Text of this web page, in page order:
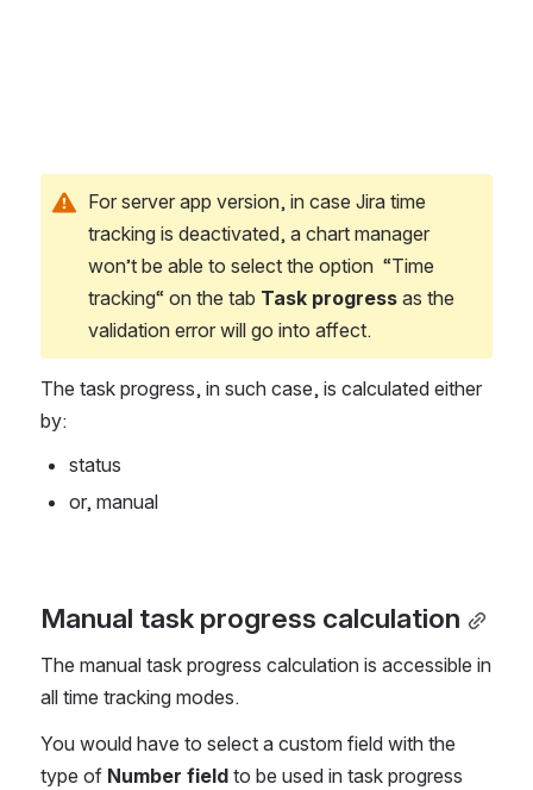
For server app version, in case Jira time
tracking is deactivated, a chart manager
won’t be able to select the option  “Time
tracking“ on the tab Task progress as the
validation error will go into affect.
The task progress, in such case, is calculated either
by:
status
or, manual
Manual task progress calculation
The manual task progress calculation is accessible in
all time tracking modes.
You would have to select a custom field with the
type of Number field to be used in task progress